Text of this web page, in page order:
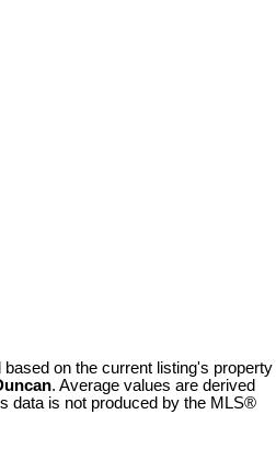
on the current listing's property
. Average values are derived
data is not produced by the MLS®